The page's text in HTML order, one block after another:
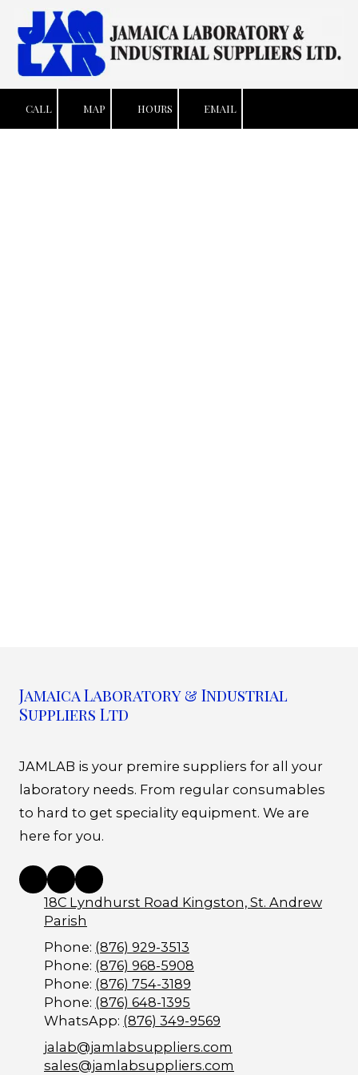
Skip to content
CALL MAP HOURS EMAIL
Jamaica Laboratory & Industrial
Suppliers Ltd
JAMLAB is your premire suppliers for all your
laboratory needs. From regular consumables
to hard to get speciality equipment. We are
here for you.
18C Lyndhurst Road Kingston, St. Andrew
Parish
Phone: (876) 929-3513
Phone: (876) 968-5908
Phone: (876) 754-3189
Phone: (876) 648-1395
WhatsApp: (876) 349-9569
jalab@jamlabsuppliers.com
sales@jamlabsuppliers.com